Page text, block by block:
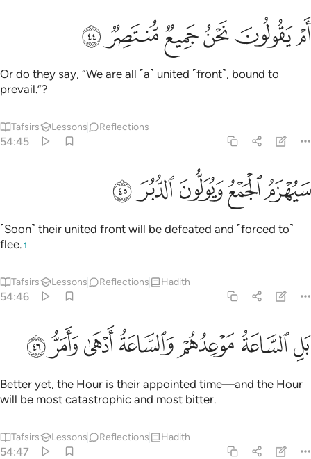
ام يقولون نحن جميع منتصر ٤٤
أَمْ يَقُولُونَ نَحْنُ جَمِيعٌۭ مُّنتَصِرٌۭ ٤٤
ﲹﲺﲻﲼﲽ ﲾ
Or do they say, “We are all ˹a˺ united ˹front˺, bound to
prevail.”?
Tafsirs Lessons Reflections
54:45
سيهزم الجمع ويولون الدبر ٤٥
سَيُهْزَمُ ٱلْجَمْعُ وَيُوَلُّونَ ٱلدُّبُرَ ٤٥
ﲿﳀﳁﳂﳃ
˹Soon˺ their united front will be defeated and ˹forced to˺
flee. 1
Tafsirs Lessons Reflections Hadith
54:46
بل الساعة موعدهم والساعة ادهى وامر ٤٦
بَلِ ٱلسَّاعَةُ مَوْعِدُهُمْ وَٱلسَّاعَةُ أَدْهَىٰ وَأَمَرُّ ٤٦
ﳄﳅﳆﳇﳈﳉﳊ
Better yet, the Hour is their appointed time—and the Hour
will be most catastrophic and most bitter.
Tafsirs Lessons Reflections Hadith
54:47